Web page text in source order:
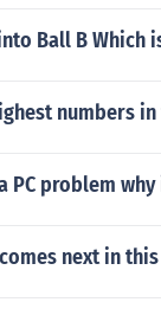
Ball B
numbers
PC problem
next in this